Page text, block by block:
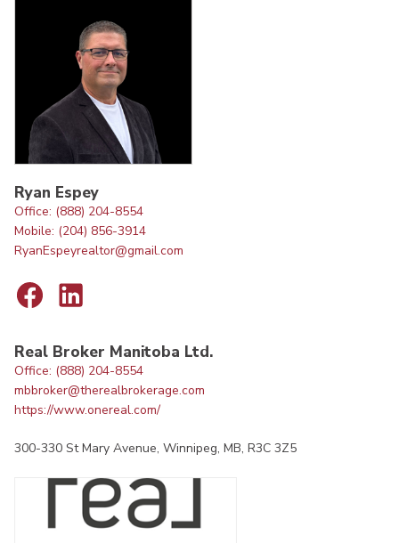
Ryan Espey
Office: (888) 204-8554
Mobile: (204) 856-3914
RyanEspeyrealtor@gmail.com
Real Broker Manitoba Ltd.
Office: (888) 204-8554
mbbroker@therealbrokerage.com
https://www.onereal.com/
300-330 St Mary Avenue, Winnipeg, MB, R3C 3Z5